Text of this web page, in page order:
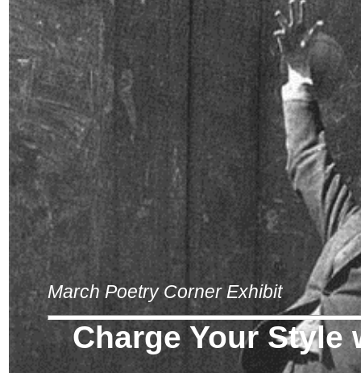
March Poetry Corner Exhibit
Charge Your Style